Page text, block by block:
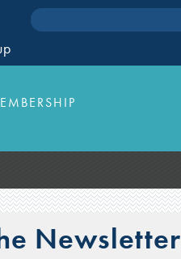
Newsletter